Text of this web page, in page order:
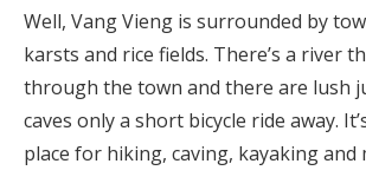
Well, Vang Vieng is surrounded by
karsts and rice fields. There’s a river
through the town and there are lush
caves only a short bicycle ride away.
place for hiking, caving, kayaking and